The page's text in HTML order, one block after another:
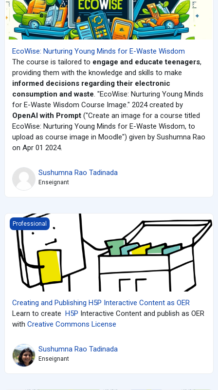
EcoWise: Nurturing Young Minds for E-Waste Wisdom
The course is tailored to engage and educate teenagers,
providing them with the knowledge and skills to make
informed decisions regarding their electronic
consumption and waste. "EcoWise: Nurturing Young Minds
for E-Waste Wisdom Course Image." 2024 created by
OpenAI with Prompt ("Create an image for a course titled
EcoWise: Nurturing Young Minds for E-Waste Wisdom, to
upload as course image in Moodle") given by Sushumna Rao
on Apr 01 2024.
Sushumna Rao Tadinada
Enseignant
Creating and Publishing H5P Interactive Content as OER
Professional
Creating and Publishing H5P Interactive Content as OER
Learn to create
H5P Interactive Content and publish as OER
with Creative Commons License
Sushumna Rao Tadinada
Enseignant